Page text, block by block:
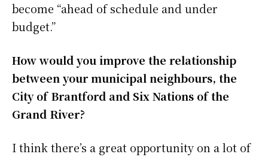
become “ahead of schedule and under
budget.”
How would you improve the relationship
between your municipal neighbours, the
City of Brantford and Six Nations of the
Grand River?
I think there’s a great opportunity on a lot of